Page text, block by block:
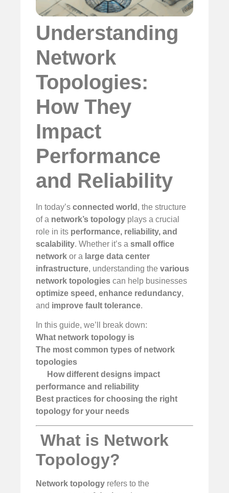
Understanding
Network
Topologies:
How They
Impact
Performance
and Reliability
In today’s connected world , the structure
of a network’s topology plays a crucial
role in its performance, reliability, and
scalability. Whether it’s a small office
network or a large data center
infrastructure, understanding the various
network topologies can help businesses
optimize speed, enhance redundancy,
and improve fault tolerance.
In this guide, we’ll break down:
What network topology is
The most common types of network
topologies
How different designs impact
performance and reliability
Best practices for choosing the right
topology for your needs
What is Network
Topology?
Network topology refers to the